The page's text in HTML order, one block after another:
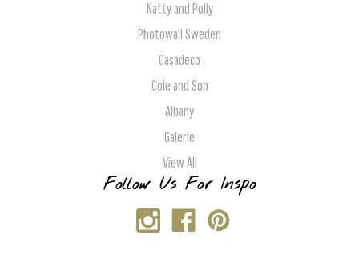
Natty and Polly
Photowall Sweden
Casadeco
Cole and Son
Albany
Galerie
View All
Follow Us For Inspo